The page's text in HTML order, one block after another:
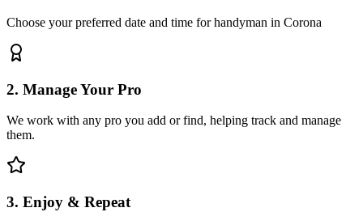
Choose your preferred date and time for handyman in Corona
2. Manage Your Pro
We work with any pro you add or find, helping track and manage
them.
3. Enjoy & Repeat